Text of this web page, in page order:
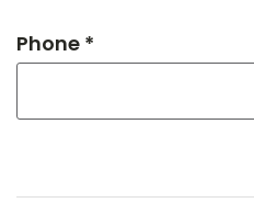
Phone *